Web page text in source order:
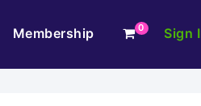
Membership 0 Sign